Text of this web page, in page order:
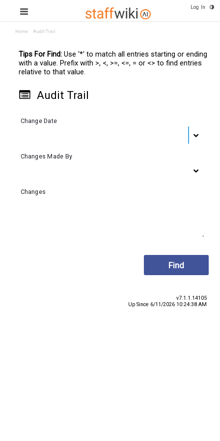
Log In
Home Audit Trail
Tips For Find:Use '*' to match all entries starting or ending
with a value. Prefix with >, <, >=, <=, = or <> to find entries
relative to that value.
Audit Trail
Change Date
Changes Made By
Changes
v7.1.1.14105
Up Since 6/11/2026 10:24:38 AM